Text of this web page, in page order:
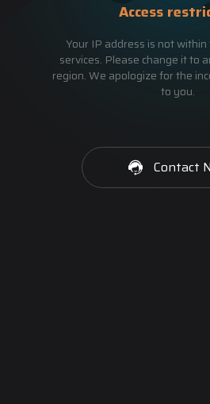
Access
Your IP address is not
services. Please change it to
region. We apologize for the
to you.
Contact